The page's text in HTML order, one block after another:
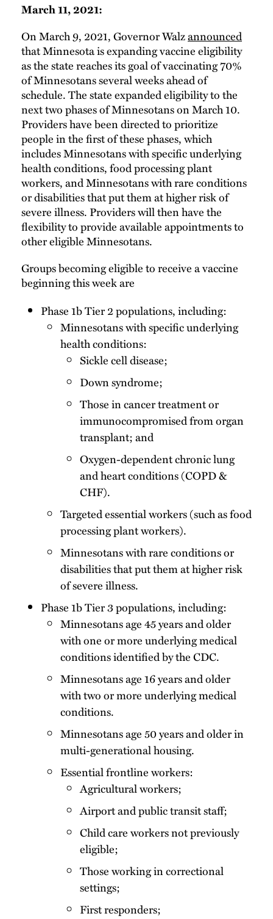
March 11, 2021:
On March 9, 2021, Governor Walzannounced
that Minnesota is expanding vaccine eligibility
as the state reaches its goal of vaccinating 70%
of Minnesotans several weeks ahead of
schedule. The state expanded eligibility to the
next two phases of Minnesotans on March 10.
Providers have been directed to prioritize
people in the first of these phases, which
includes Minnesotans with specific underlying
health conditions, food processing plant
workers, and Minnesotans with rare conditions
or disabilities that put them at higher risk of
severe illness. Providers will then have the
flexibility to provide available appointments to
other eligible Minnesotans.
Groups becoming eligible to receive a vaccine
beginning this week are
Phase 1b Tier 2 populations, including:
Minnesotans with specific underlying
health conditions:
Sickle cell disease;
Down syndrome;
Those in cancer treatment or
immunocompromised from organ
transplant; and
Oxygen-dependent chronic lung
and heart conditions (COPD &
CHF).
Targeted essential workers (such as food
processing plant workers).
Minnesotans with rare conditions or
disabilities that put them at higher risk
of severe illness.
Phase 1b Tier 3 populations, including:
Minnesotans age 45 years and older
with one or more underlying medical
conditions identified by the CDC.
Minnesotans age 16 years and older
with two or more underlying medical
conditions.
Minnesotans age 50 years and older in
multi-generational housing.
Essential frontline workers:
Agricultural workers;
Airport and public transit staff;
Child care workers not previously
eligible;
Those working in correctional
settings;
First responders;